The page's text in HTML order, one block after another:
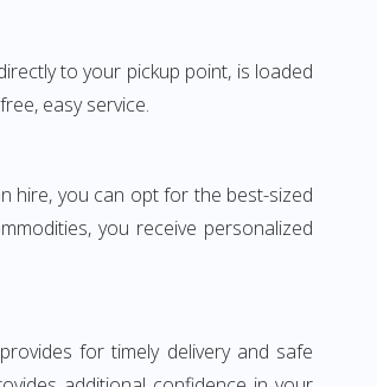
to your pickup point, is loaded
easy service.
hire, you can opt for the best-sized
you receive personalized
for timely delivery and safe